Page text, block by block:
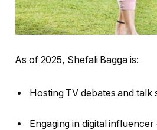
As of 2025, Shefali Bagga is:
Hosting TV debates and talk
Engaging in digital